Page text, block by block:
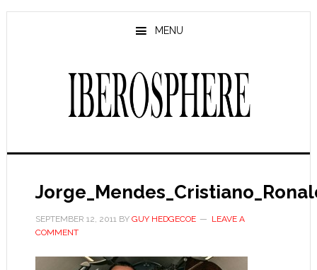
Skip
Skip
MENU
SEPTEMBER 12, 2011BY GUY HEDGECOE
LEAVE A
COMMENT